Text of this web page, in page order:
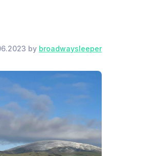
by broadwaysleeper